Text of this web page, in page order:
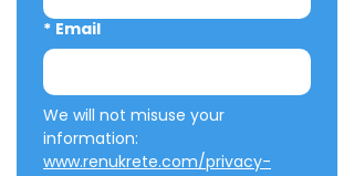
* Email
We will not misuse your
www.renukrete.com/privacy-